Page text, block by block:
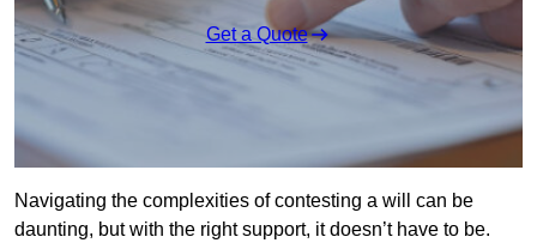
Get a Quote
Navigating the complexities of contesting a will can be
daunting, but with the right support, it doesn’t have to be.